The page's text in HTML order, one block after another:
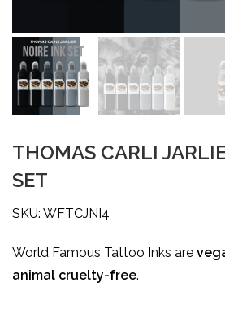
THOMAS CARLI
SET
SKU: WFTCJNI4
World Famous Tattoo Inks are
animal cruelty-free.